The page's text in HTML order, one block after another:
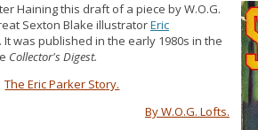
Haining this draft of a piece by W.O.G.
Sexton Blake illustratorEric
It was published in the early 1980s in the
Collector's Digest.
The Eric Parker Story.
By W.O.G. Lofts.